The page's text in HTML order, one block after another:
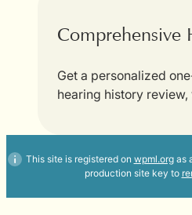
Comprehensive
Get a personalized
hearing history
This site is registered on wpml.orgas
production site key to